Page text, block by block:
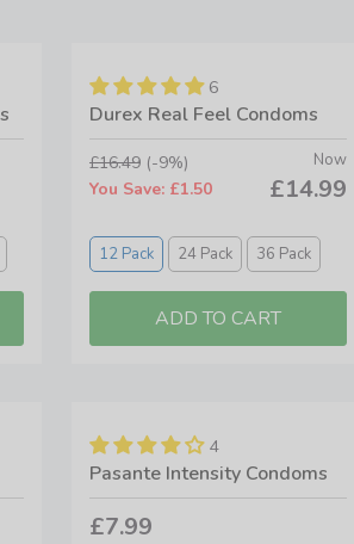
6
Durex Real Feel Condoms
£16.49(-9%)
You Save: £1.50
Now
£14.99
12 Pack 24 Pack 36 Pack
4
Pasante Intensity Condoms
£7.99